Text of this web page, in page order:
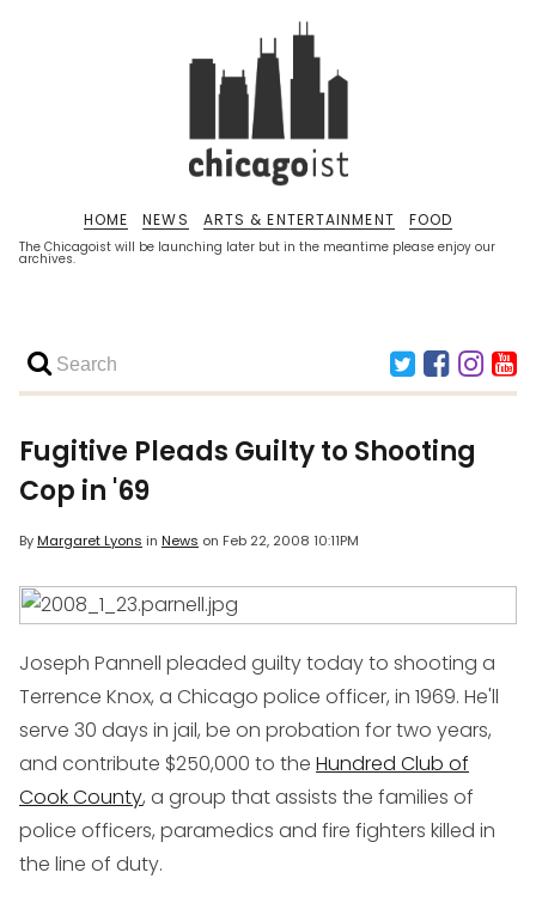
The Chicagoist will be launching later but in the meantime please enjoy our
archives.
HOME NEWS ARTS & ENTERTAINMENT FOOD
Fugitive Pleads Guilty to Shooting
Cop in '69
ByMargaret Lyons in News on Feb 22, 2008 10:11PM
Joseph Pannell pleaded guilty today to shooting a
Terrence Knox, a Chicago police officer, in 1969. He'll
serve 30 days in jail, be on probation for two years,
and contribute $250,000 to the Hundred Club of
Cook County, a group that assists the families of
police officers, paramedics and fire fighters killed in
the line of duty.